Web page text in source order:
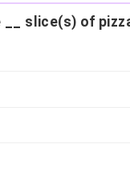
__ slice(s) of